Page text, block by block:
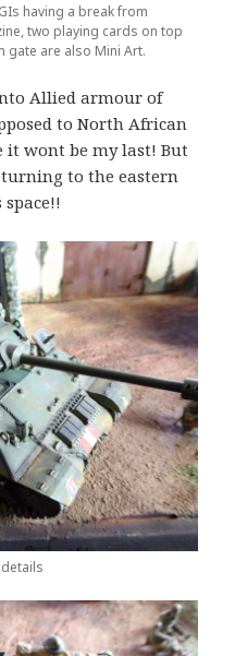
having a break from
two playing cards on top
gate are also Mini Art.
Allied armour of
to North African
it wont be my last! But
to the eastern